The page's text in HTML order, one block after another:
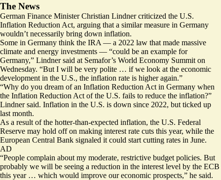
The News
German Finance Minister Christian Lindner criticized the U.S.
Inflation Reduction Act, arguing that a similar measure in Germany
wouldn’t necessarily bring down inflation.
Some in Germany think the IRA — a 2022 law that made massive
climate and energy investments — “could be an example for
Germany,” Lindner said at Semafor’s World Economy Summit on
Wednesday. “But I will be very polite … if we look at the economic
development in the U.S., the inflation rate is higher again.”
“Why do you dream of an Inflation Reduction Act in Germany when
the Inflation Reduction Act of the U.S. fails to reduce the inflation?”
Lindner said. Inflation in the U.S. is down since 2022, but ticked up
last month.
As a result of the hotter-than-expected inflation, the U.S. Federal
Reserve may hold off on making interest rate cuts this year, while the
European Central Bank signaled it could start cutting rates in June.
AD
“People complain about my moderate, restrictive budget policies. But
probably we will be seeing a reduction in the interest level by the ECB
this year … which would improve our economic prospects,” he said.